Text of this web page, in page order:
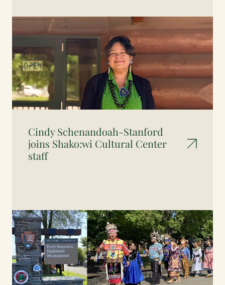
Cindy Schenandoah-Stanford
joins Shako:wi Cultural Center
staff